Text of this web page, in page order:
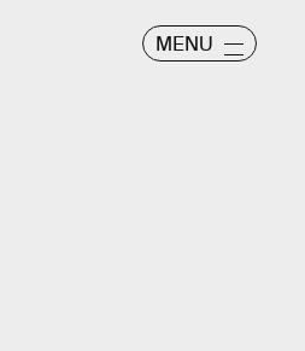
MENU